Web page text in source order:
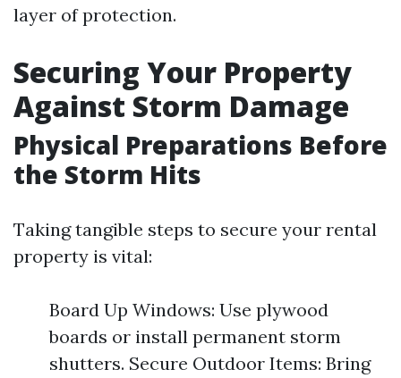
layer of protection.
Securing Your Property
Against Storm Damage
Physical Preparations Before
the Storm Hits
Taking tangible steps to secure your rental
property is vital:
Board Up Windows: Use plywood
boards or install permanent storm
shutters. Secure Outdoor Items: Bring